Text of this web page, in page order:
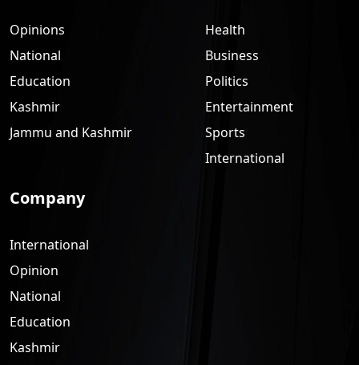
Opinions
National
Education
Kashmir
Jammu and Kashmir
Health
Business
Politics
Entertainment
Sports
International
Company
International
Opinion
National
Education
Kashmir